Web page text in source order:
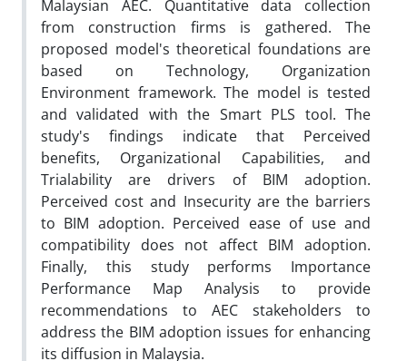
Malaysian AEC. Quantitative data collection
from construction firms is gathered. The
proposed model's theoretical foundations are
based on Technology, Organization
Environment framework. The model is tested
and validated with the Smart PLS tool. The
study's findings indicate that Perceived
benefits, Organizational Capabilities, and
Trialability are drivers of BIM adoption.
Perceived cost and Insecurity are the barriers
to BIM adoption. Perceived ease of use and
compatibility does not affect BIM adoption.
Finally, this study performs Importance
Performance Map Analysis to provide
recommendations to AEC stakeholders to
address the BIM adoption issues for enhancing
its diffusion in Malaysia.